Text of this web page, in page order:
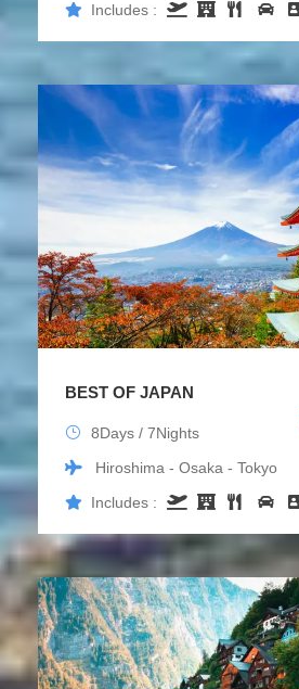
Includes :
BEST OF JAPAN
8Days / 7Nights
Hiroshima - Osaka - Tokyo
Includes :